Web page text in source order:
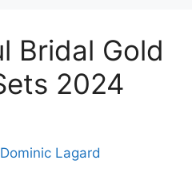
Bridal Gold
2024
Dominic Lagard